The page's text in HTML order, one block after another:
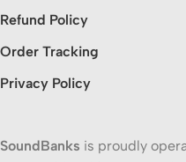
Refund Policy
Order Tracking
Privacy Policy
SoundBanks is proudly